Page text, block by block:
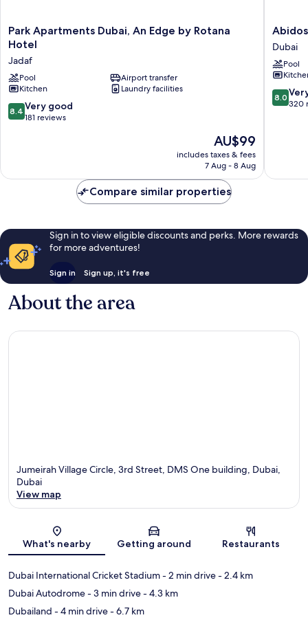
Park
Apartments
An
Edge
by
Rotana
Hotel
Park Apartments Dubai, An Edge by Rotana
Hotel
Jadaf
Pool
Airport transfer
Kitchen
Laundry facilities
8.4
out
181
8.4 Very good
181 reviews
The
price
is
AU$99
includes taxes & fees
7 Aug - 8 Aug
Abidos
Hotel
Dubai
Dubai
Pool
8.0
out
reviews
8.0
320
Compare similar properties
Sign in to view eligible discounts and perks. More rewards
for more adventures!
Sign in Sign up, it's free
About the area
Jumeirah Village Circle, 3rd Street, DMS One building, Dubai,
Dubai
View map
What's nearby Getting around Restaurants
Dubai International Cricket Stadium- 2 min drive- 2.4 km
Dubai Autodrome- 3 min drive- 4.3 km
Dubailand - 4 min drive- 6.7 km